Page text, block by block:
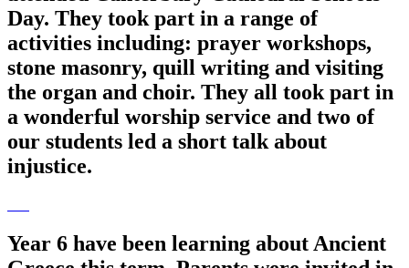
Day. They took part in a range of
activities including: prayer workshops,
stone masonry, quill writing and visiting
the organ and choir. They all took part in
a wonderful worship service and two of
our students led a short talk about
injustice.
Year 6 have been learning about Ancient